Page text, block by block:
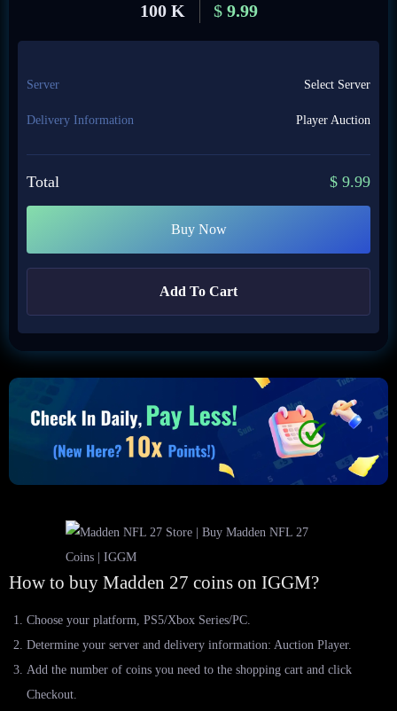
100 K $ 9.99
Server Select Server
Delivery Information Player Auction
Total $ 9.99
Buy Now
Add To Cart
How to buy Madden 27 coins on IGGM?
Choose your platform, PS5/Xbox Series/PC.
Determine your server and delivery information: Auction Player.
Add the number of coins you need to the shopping cart and click
Checkout.